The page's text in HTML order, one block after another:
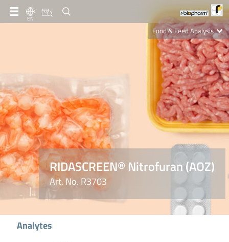
EN
Food & Feed Analysis
Clinical Diagnostics
R-Biopharm AG
Nutrition Care
RIDASCREEN® Nitrofuran (AOZ)
Art. No. R3703
Analytes